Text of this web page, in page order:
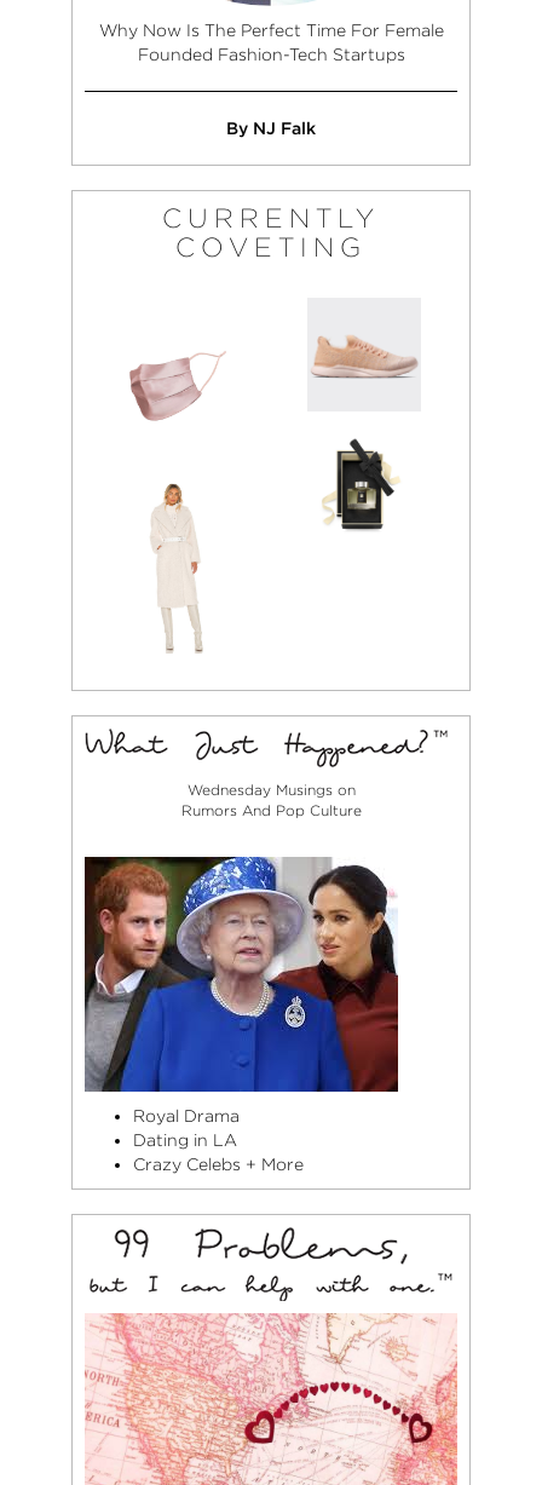
Why Now Is The Perfect Time For Female
Founded Fashion-Tech Startups
By NJ Falk
CURRENTLY
COVETING
Wednesday Musings on
Rumors And Pop Culture
Royal Drama
Dating in LA
Crazy Celebs + More